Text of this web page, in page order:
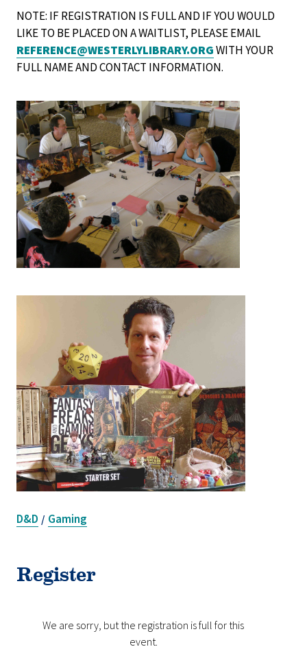
NOTE: IF REGISTRATION IS FULL AND IF YOU WOULD
LIKE TO BE PLACED ON A WAITLIST, PLEASE EMAIL
REFERENCE@WESTERLYLIBRARY.ORGWITH YOUR
FULL NAME AND CONTACT INFORMATION.
D&D / Gaming
Register
We are sorry, but the registration is full for this
event.